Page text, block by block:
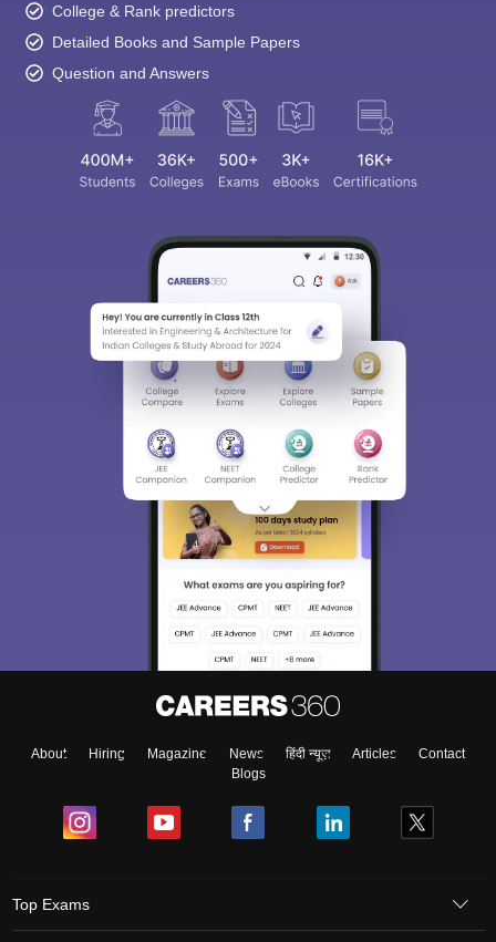
College & Rank predictors
Detailed Books and Sample Papers
Question and Answers
About Hiring Magazine News हिंदी न्यूज़ Articles
Contact
Blogs
Top Exams